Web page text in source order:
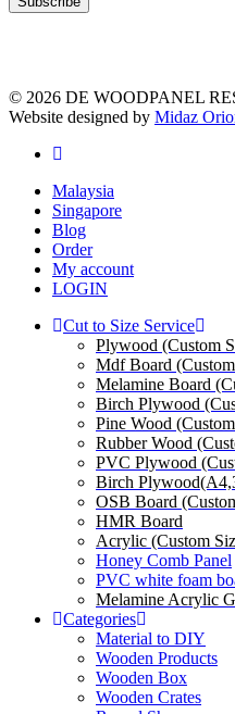
© 2026 DE WOODPANEL
Website designed by Midaz
Malaysia
Singapore
Blog
Order
My account
LOGIN
Cut to Size Service
Plywood (Custom
Mdf Board
Melamine Board
Birch Plywood
Pine Wood
Rubber Wood
PVC Plywood
Birch
OSB Board
HMR Board
Acrylic (Custom
Honey Comb Panel
PVC white foam
Melamine Acrylic
Categories
Material to DIY
Wooden Products
Wooden Box
Wooden Crates